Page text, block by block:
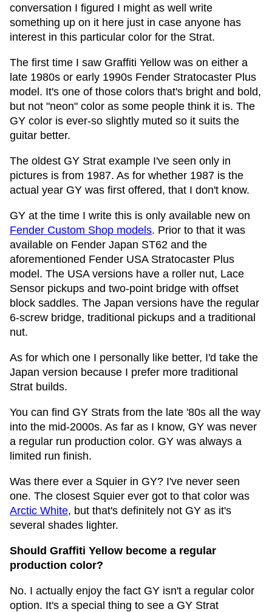
conversation I figured I might as well write
something up on it here just in case anyone has
interest in this particular color for the Strat.
The first time I saw Graffiti Yellow was on either a
late 1980s or early 1990s Fender Stratocaster Plus
model. It's one of those colors that's bright and bold,
but not "neon" color as some people think it is. The
GY color is ever-so slightly muted so it suits the
guitar better.
The oldest GY Strat example I've seen only in
pictures is from 1987. As for whether 1987 is the
actual year GY was first offered, that I don't know.
GY at the time I write this is only available new on
Fender Custom Shop models. Prior to that it was
available on Fender Japan ST62 and the
aforementioned Fender USA Stratocaster Plus
model. The USA versions have a roller nut, Lace
Sensor pickups and two-point bridge with offset
block saddles. The Japan versions have the regular
6-screw bridge, traditional pickups and a traditional
nut.
As for which one I personally like better, I'd take the
Japan version because I prefer more traditional
Strat builds.
You can find GY Strats from the late '80s all the way
into the mid-2000s. As far as I know, GY was never
a regular run production color. GY was always a
limited run finish.
Was there ever a Squier in GY? I've never seen
one. The closest Squier ever got to that color was
Arctic White, but that's definitely not GY as it's
several shades lighter.
Should Graffiti Yellow become a regular
production color?
No. I actually enjoy the fact GY isn't a regular color
option. It's a special thing to see a GY Strat